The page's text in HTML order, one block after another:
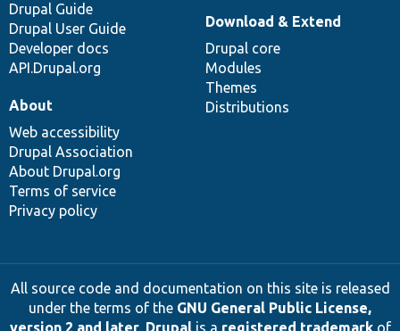
Drupal Guide
Drupal User Guide
Developer docs
API.Drupal.org
Download & Extend
Drupal core
Modules
Themes
Distributions
About
Web accessibility
Drupal Association
About Drupal.org
Terms of service
Privacy policy
All source code and documentation on this site is released
under the terms of the GNU General Public License,
version 2 and later. Drupalis a registered trademarkof